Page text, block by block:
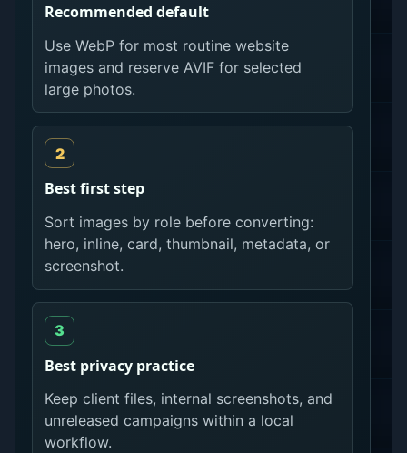
Recommended default
Use WebP for most routine website
images and reserve AVIF for selected
large photos.
Best first step
Sort images by role before converting:
hero, inline, card, thumbnail, metadata, or
screenshot.
Best privacy practice
Keep client files, internal screenshots, and
unreleased campaigns within a local
workflow.